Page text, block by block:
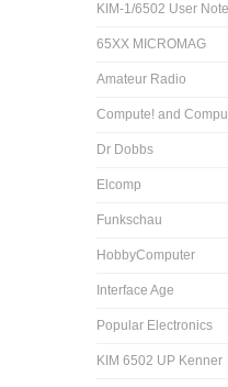
KIM-1/6502 User
65XX MICROMAG
Amateur Radio
Compute! and
Dr Dobbs
Elcomp
Funkschau
HobbyComputer
Interface Age
Popular Electronics
KIM 6502 UP Kenner